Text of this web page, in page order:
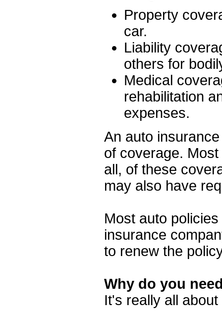
Property
car.
Liability
others for
Medical
rehabilitation
expenses.
An auto
of coverage.
all, of these
may also have
Most auto
insurance
to renew the
Why do you
It's really all